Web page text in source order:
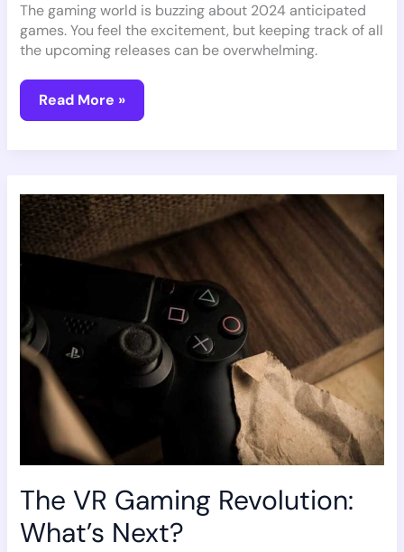
The gaming world is buzzing about 2024 anticipated
games. You feel the excitement, but keeping track of all
the upcoming releases can be overwhelming.
Read More »
The VR Gaming Revolution:
What’s Next?
VR
Gaming
Revolution:
What’s
Next?